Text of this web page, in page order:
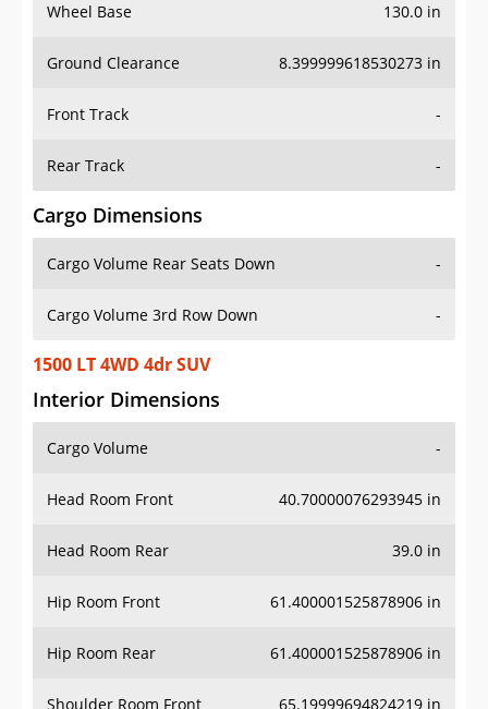
Wheel Base 130.0 in
Ground Clearance 8.399999618530273 in
Front Track -
Rear Track -
Cargo Dimensions
Cargo Volume Rear Seats Down -
Cargo Volume 3rd Row Down -
1500 LT 4WD 4dr SUV
Interior Dimensions
Cargo Volume -
Head Room Front 40.70000076293945 in
Head Room Rear 39.0 in
Hip Room Front 61.400001525878906 in
Hip Room Rear 61.400001525878906 in
Shoulder Room Front 65.19999694824219 in